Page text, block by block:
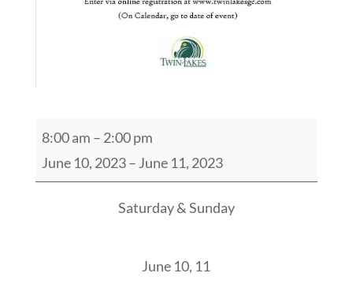
2023
Twin
Lakes
8:00 am – 2:00 pm
June 10, 2023– June 11, 2023
Saturday & Sunday
June 10, 11